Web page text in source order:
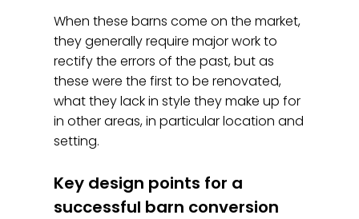
When these barns come on the market,
they generally require major work to
rectify the errors of the past, but as
these were the first to be renovated,
what they lack in style they make up for
in other areas, in particular location and
setting.
Key design points for a
successful barn conversion